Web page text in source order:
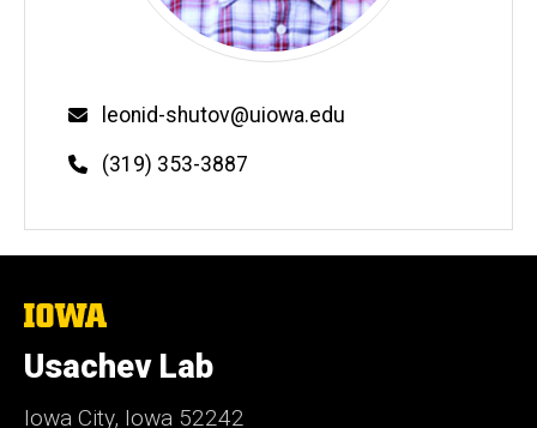
Email
leonid-shutov@uiowa.edu
Phone
(319) 353-3887
The
University
of
Iowa
Usachev Lab
Iowa City, Iowa 52242